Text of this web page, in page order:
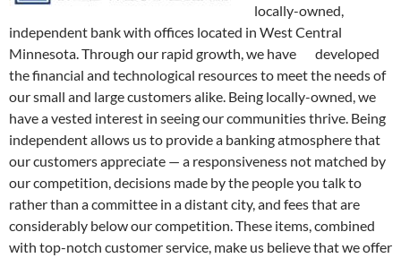
locally-owned,
independent bank with offices located in West Central
Minnesota. Through our rapid growth, we have developed
the financial and technological resources to meet the needs of
our small and large customers alike. Being locally-owned, we
have a vested interest in seeing our communities thrive. Being
independent allows us to provide a banking atmosphere that
our customers appreciate — a responsiveness not matched by
our competition, decisions made by the people you talk to
rather than a committee in a distant city, and fees that are
considerably below our competition. These items, combined
with top-notch customer service, make us believe that we offer